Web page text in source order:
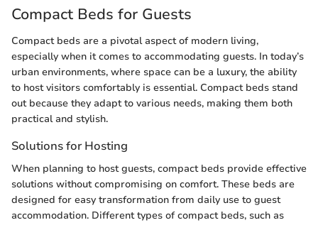
Compact Beds for Guests
Compact beds are a pivotal aspect of modern living,
especially when it comes to accommodating guests. In today’s
urban environments, where space can be a luxury, the ability
to host visitors comfortably is essential. Compact beds stand
out because they adapt to various needs, making them both
practical and stylish.
Solutions for Hosting
When planning to host guests, compact beds provide effective
solutions without compromising on comfort. These beds are
designed for easy transformation from daily use to guest
accommodation. Different types of compact beds, such as